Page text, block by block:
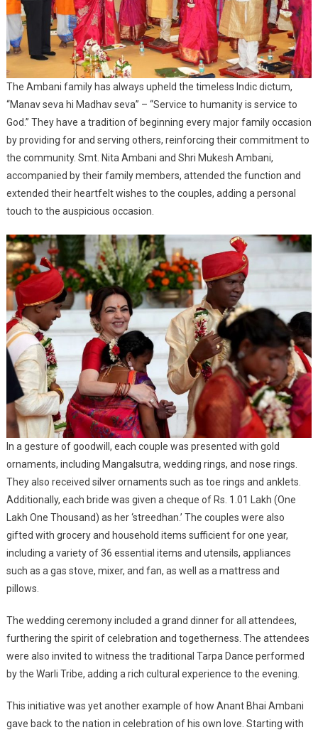
The Ambani family has always upheld the timeless Indic dictum,
“Manav seva hi Madhav seva” – “Service to humanity is service to
God.” They have a tradition of beginning every major family occasion
by providing for and serving others, reinforcing their commitment to
the community. Smt. Nita Ambani and Shri Mukesh Ambani,
accompanied by their family members, attended the function and
extended their heartfelt wishes to the couples, adding a personal
touch to the auspicious occasion.
In a gesture of goodwill, each couple was presented with gold
ornaments, including Mangalsutra, wedding rings, and nose rings.
They also received silver ornaments such as toe rings and anklets.
Additionally, each bride was given a cheque of Rs. 1.01 Lakh (One
Lakh One Thousand) as her ‘streedhan.’ The couples were also
gifted with grocery and household items sufficient for one year,
including a variety of 36 essential items and utensils, appliances
such as a gas stove, mixer, and fan, as well as a mattress and
pillows.
The wedding ceremony included a grand dinner for all attendees,
furthering the spirit of celebration and togetherness. The attendees
were also invited to witness the traditional Tarpa Dance performed
by the Warli Tribe, adding a rich cultural experience to the evening.
This initiative was yet another example of how Anant Bhai Ambani
gave back to the nation in celebration of his own love. Starting with